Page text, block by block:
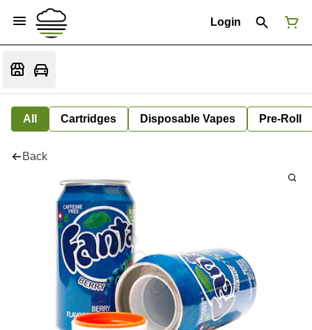
Login
All Cartridges Disposable Vapes Pre-Roll
Back